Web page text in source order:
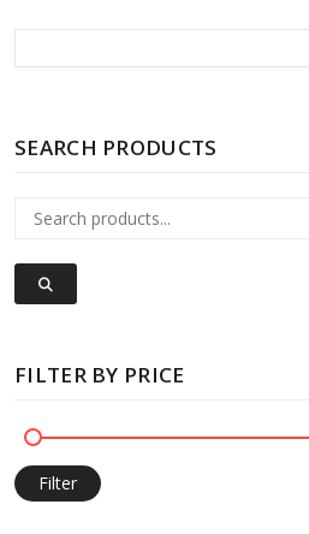
SEARCH PRODUCTS
FILTER BY PRICE
Filter